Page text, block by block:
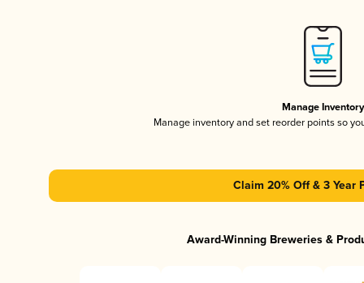
Manage Inventory
Manage inventory and set reorder points so
Claim 20% Off & 3 Year
Award-Winning Breweries &